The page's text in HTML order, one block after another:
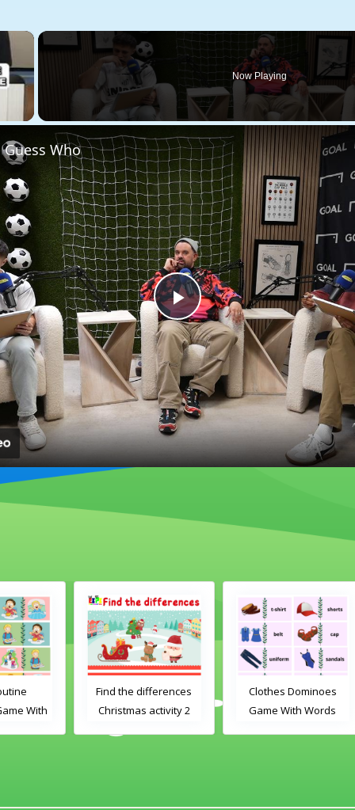
×
Now Playing
Play
Video
Who
Find the differences
Christmas activity 2
Clothes Dominoes
Game With Words